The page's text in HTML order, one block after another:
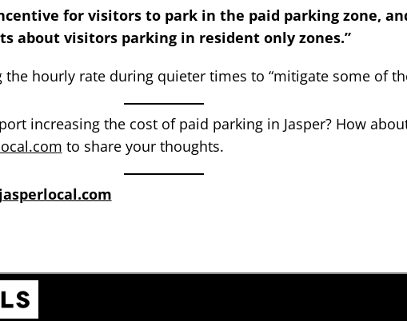
for visitors to park in the paid parking zone,
about visitors parking in resident only zones.”
hourly rate during quieter times to “mitigate some of
increasing the cost of paid parking in Jasper? How
to share your thoughts.